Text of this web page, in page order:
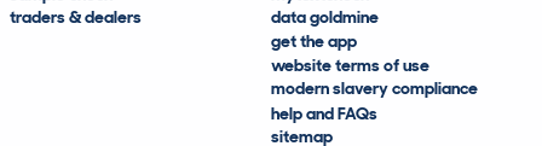
traders & dealers
data goldmine
get the app
website terms of use
modern slavery compliance
help and FAQs
sitemap